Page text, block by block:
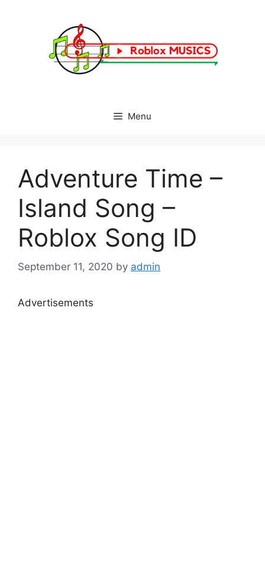
Menu
Adventure Time –
Island Song –
Roblox Song ID
September 11, 2020 by admin
Advertisements